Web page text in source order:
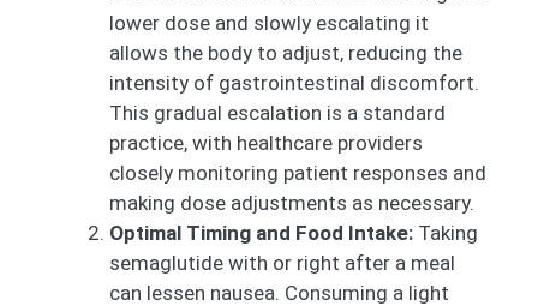
lower dose and slowly escalating it
allows the body to adjust, reducing the
intensity of gastrointestinal discomfort.
This gradual escalation is a standard
practice, with healthcare providers
closely monitoring patient responses and
making dose adjustments as necessary.
Optimal Timing and Food Intake: Taking
semaglutide with or right after a meal
can lessen nausea. Consuming a light